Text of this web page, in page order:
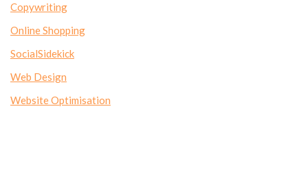
Copywriting
Online Shopping
SocialSidekick
Web Design
Website Optimisation